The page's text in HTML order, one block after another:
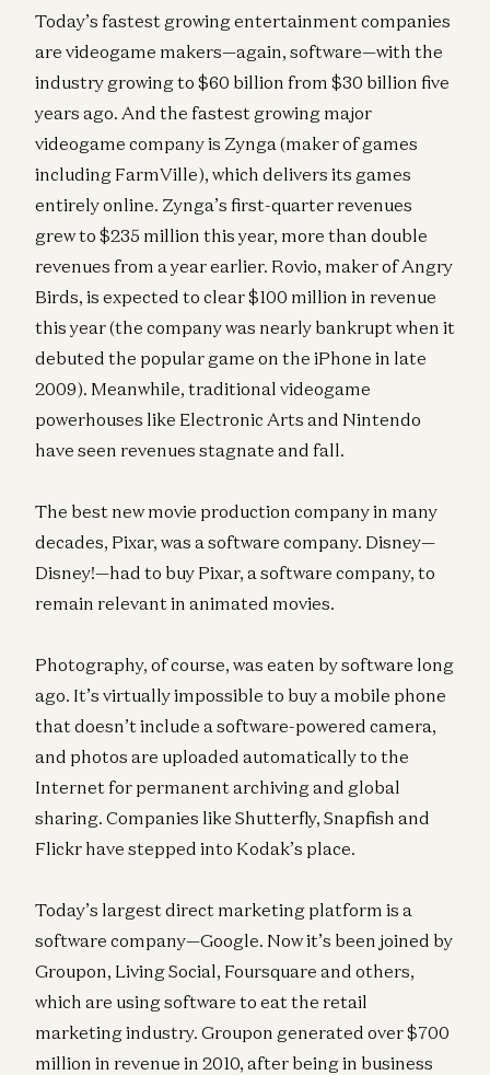
Today’s fastest growing entertainment companies
are videogame makers—again, software—with the
industry growing to $60 billion from $30 billion five
years ago. And the fastest growing major
videogame company is Zynga (maker of games
including FarmVille), which delivers its games
entirely online. Zynga’s first-quarter revenues
grew to $235 million this year, more than double
revenues from a year earlier. Rovio, maker of Angry
Birds, is expected to clear $100 million in revenue
this year (the company was nearly bankrupt when it
debuted the popular game on the iPhone in late
2009). Meanwhile, traditional videogame
powerhouses like Electronic Arts and Nintendo
have seen revenues stagnate and fall.
The best new movie production company in many
decades, Pixar, was a software company. Disney—
Disney!—had to buy Pixar, a software company, to
remain relevant in animated movies.
Photography, of course, was eaten by software long
ago. It’s virtually impossible to buy a mobile phone
that doesn’t include a software-powered camera,
and photos are uploaded automatically to the
Internet for permanent archiving and global
sharing. Companies like Shutterfly, Snapfish and
Flickr have stepped into Kodak’s place.
Today’s largest direct marketing platform is a
software company—Google. Now it’s been joined by
Groupon, Living Social, Foursquare and others,
which are using software to eat the retail
marketing industry. Groupon generated over $700
million in revenue in 2010, after being in business